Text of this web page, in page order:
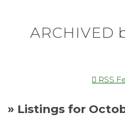
ARCHIVED
RSS
» Listings for